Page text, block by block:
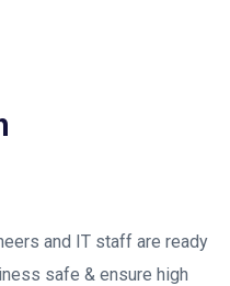
and IT staff are ready
safe & ensure high